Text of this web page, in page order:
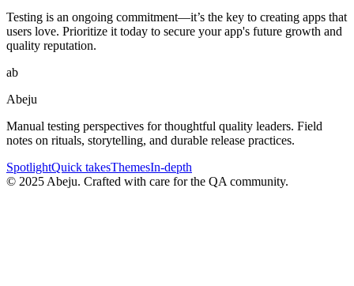
Testing is an ongoing commitment—it’s the key to creating apps that
users love. Prioritize it today to secure your app's future growth and
quality reputation.
ab
Abeju
Manual testing perspectives for thoughtful quality leaders. Field
notes on rituals, storytelling, and durable release practices.
SpotlightQuick takesThemesIn-depth
© 2025 Abeju. Crafted with care for the QA community.